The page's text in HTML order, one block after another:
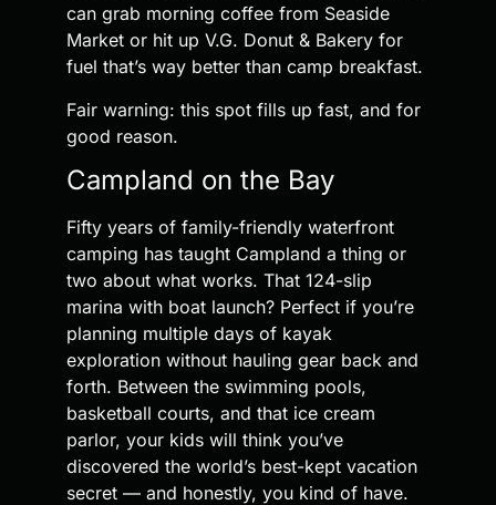
can grab morning coffee from Seaside
Market or hit up V.G. Donut & Bakery for
fuel that’s way better than camp breakfast.
Fair warning: this spot fills up fast, and for
good reason.
Campland on the Bay
Fifty years of family-friendly waterfront
camping has taught Campland a thing or
two about what works. That 124-slip
marina with boat launch? Perfect if you’re
planning multiple days of kayak
exploration without hauling gear back and
forth. Between the swimming pools,
basketball courts, and that ice cream
parlor, your kids will think you’ve
discovered the world’s best-kept vacation
secret — and honestly, you kind of have.